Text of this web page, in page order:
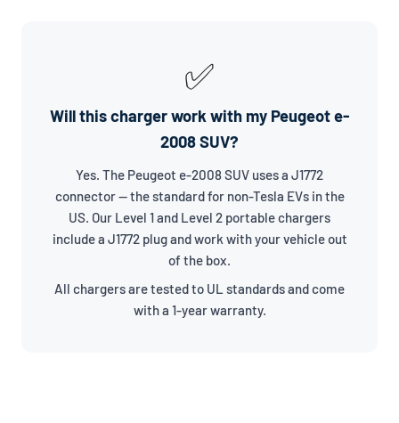
✅
Will this charger work with my Peugeot e-
2008 SUV?
Yes. The Peugeot e-2008 SUV uses a J1772
connector — the standard for non-Tesla EVs in the
US. Our Level 1 and Level 2 portable chargers
include a J1772 plug and work with your vehicle out
of the box.
All chargers are tested to UL standards and come
with a 1-year warranty.